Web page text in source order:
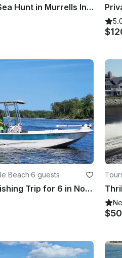
26’ Twin Engine Sea Hunt in Murrells Inlet, South Carolina
Beach·6 guests
Private Inshore Fishing Trip for 6 in North Myrtle Beach- Everything Included!
$50